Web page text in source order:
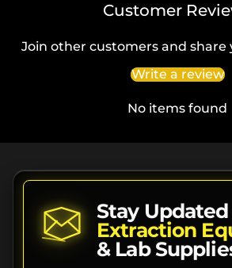
Customer
Join other customers and share
Write a review
No items found
Stay
Extraction
& Lab